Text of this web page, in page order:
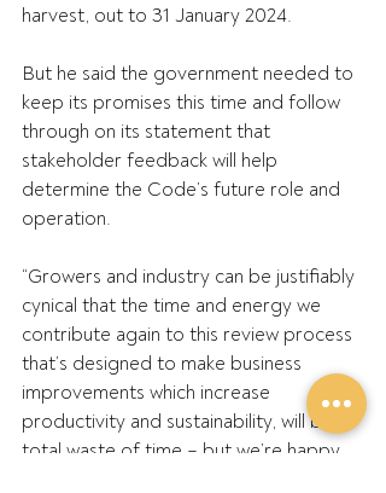
harvest, out to 31 January 2024.
But he said the government needed to
keep its promises this time and follow
through on its statement that
stakeholder feedback will help
determine the Code’s future role and
operation.
“Growers and industry can be justifiably
cynical that the time and energy we
contribute again to this review process
that’s designed to make business
improvements which increase
productivity and sustainability, will be a
total waste of time – but we’re happy